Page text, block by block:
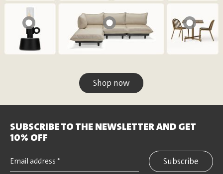
Shop now
SUBSCRIBE TO THE NEWSLETTER AND GET
10% OFF
Subscribe